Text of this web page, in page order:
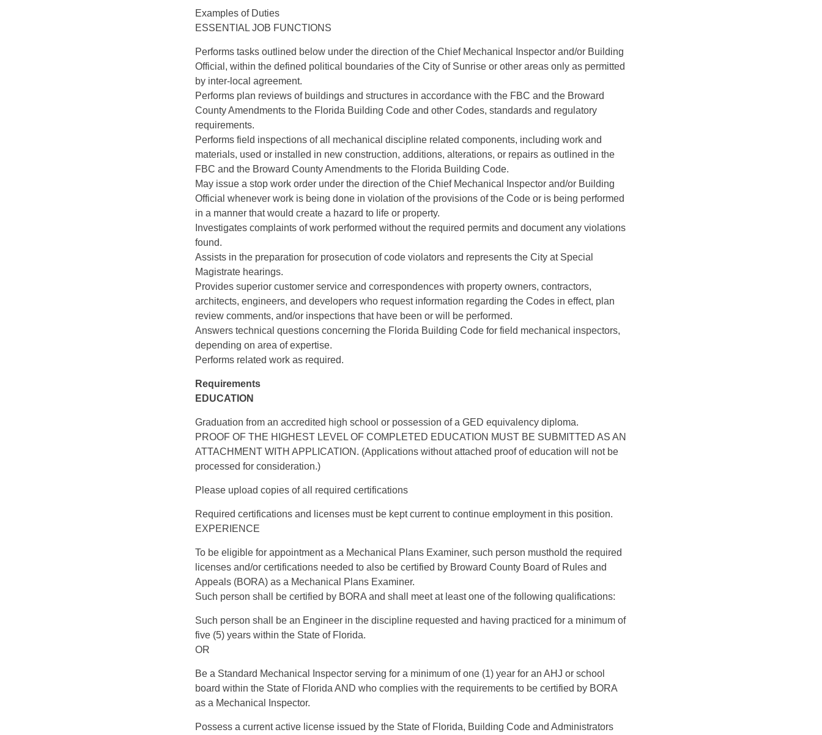
Examples of Duties
ESSENTIAL JOB FUNCTIONS
Performs tasks outlined below under the direction of the Chief Mechanical Inspector and/or Building
Official, within the defined political boundaries of the City of Sunrise or other areas only as permitted
by inter-local agreement.
Performs plan reviews of buildings and structures in accordance with the FBC and the Broward
County Amendments to the Florida Building Code and other Codes, standards and regulatory
requirements.
Performs field inspections of all mechanical discipline related components, including work and
materials, used or installed in new construction, additions, alterations, or repairs as outlined in the
FBC and the Broward County Amendments to the Florida Building Code.
May issue a stop work order under the direction of the Chief Mechanical Inspector and/or Building
Official whenever work is being done in violation of the provisions of the Code or is being performed
in a manner that would create a hazard to life or property.
Investigates complaints of work performed without the required permits and document any violations
found.
Assists in the preparation for prosecution of code violators and represents the City at Special
Magistrate hearings.
Provides superior customer service and correspondences with property owners, contractors,
architects, engineers, and developers who request information regarding the Codes in effect, plan
review comments, and/or inspections that have been or will be performed.
Answers technical questions concerning the Florida Building Code for field mechanical inspectors,
depending on area of expertise.
Performs related work as required.
Requirements
EDUCATION
Graduation from an accredited high school or possession of a GED equivalency diploma.
PROOF OF THE HIGHEST LEVEL OF COMPLETED EDUCATION MUST BE SUBMITTED AS AN
ATTACHMENT WITH APPLICATION. (Applications without attached proof of education will not be
processed for consideration.)
Please upload copies of all required certifications
Required certifications and licenses must be kept current to continue employment in this position.
EXPERIENCE
To be eligible for appointment as a Mechanical Plans Examiner, such person musthold the required
licenses and/or certifications needed to also be certified by Broward County Board of Rules and
Appeals (BORA) as a Mechanical Plans Examiner.
Such person shall be certified by BORA and shall meet at least one of the following qualifications:
Such person shall be an Engineer in the discipline requested and having practiced for a minimum of
five (5) years within the State of Florida.
OR
Be a Standard Mechanical Inspector serving for a minimum of one (1) year for an AHJ or school
board within the State of Florida AND who complies with the requirements to be certified by BORA
as a Mechanical Inspector.
Possess a current active license issued by the State of Florida, Building Code and Administrators